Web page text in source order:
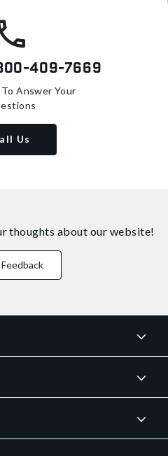
409-7669
Answer Your
Us
thoughts about our website!